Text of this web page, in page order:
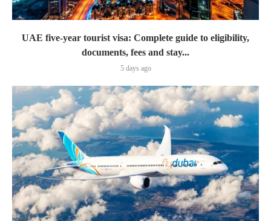
UAE five-year tourist visa: Complete guide to eligibility,
documents, fees and stay...
5 days ago